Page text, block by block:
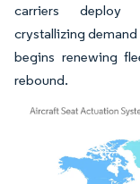
carriers deploy
crystallizing
begins renewing
rebound.